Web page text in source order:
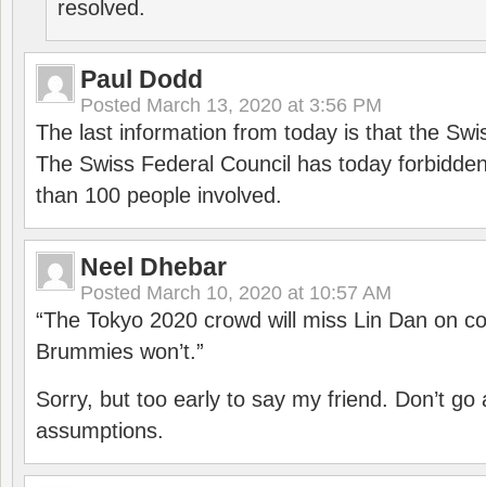
resolved.
Paul Dodd
Posted March 13, 2020 at 3:56 PM
The last information from today is that the
The Swiss Federal Council has today
than 100 people involved.
Neel Dhebar
Posted March 10, 2020 at 10:57 AM
“The Tokyo 2020 crowd will miss Lin Dan on
Brummies won’t.”
Sorry, but too early to say my friend. Don’t go
assumptions.